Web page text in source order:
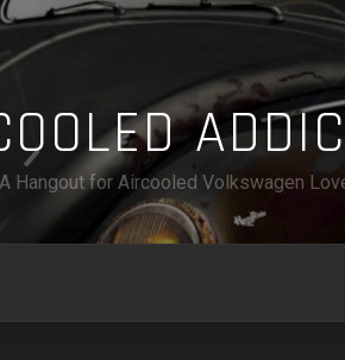
OOLED ADDI
A Hangout for Aircooled Volkswagen